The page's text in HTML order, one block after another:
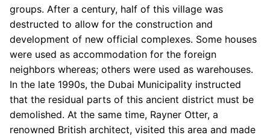
groups. After a century, half of this village was
destructed to allow for the construction and
development of new official complexes. Some houses
were used as accommodation for the foreign
neighbors whereas; others were used as warehouses.
In the late 1990s, the Dubai Municipality instructed
that the residual parts of this ancient district must be
demolished. At the same time, Rayner Otter, a
renowned British architect, visited this area and made